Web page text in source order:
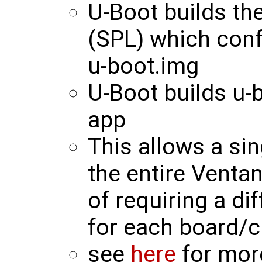
U-Boot builds
(SPL) which
u-boot.img
U-Boot builds
app
This allows a
the entire
of requiring a
for each board/
see here for